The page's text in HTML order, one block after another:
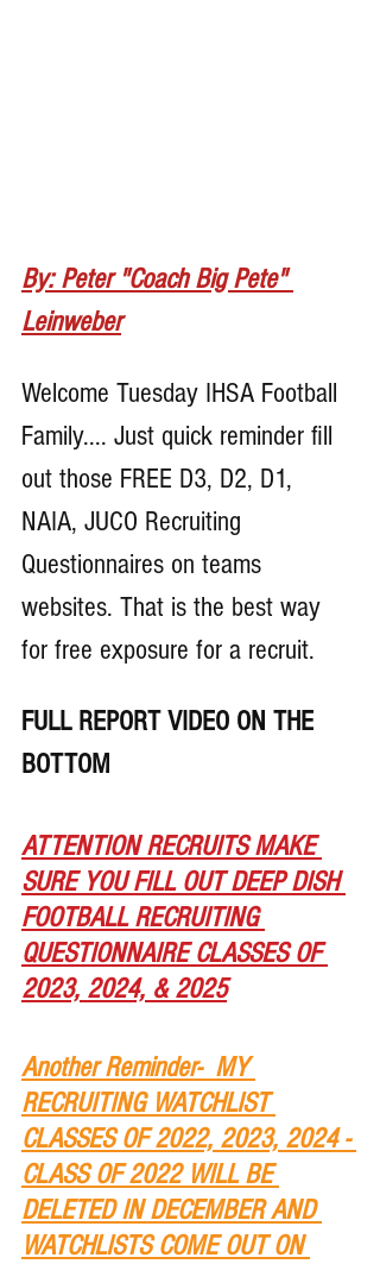
By: Peter "Coach Big Pete"
Leinweber
Welcome Tuesday IHSA Football
Family.... Just quick reminder fill
out those FREE D3, D2, D1,
NAIA, JUCO Recruiting
Questionnaires on teams
websites. That is the best way
for free exposure for a recruit.
FULL REPORT VIDEO ON THE
BOTTOM
ATTENTION RECRUITS MAKE
SURE YOU FILL OUT DEEP DISH
FOOTBALL RECRUITING
QUESTIONNAIRE CLASSES OF
2023, 2024, & 2025
Another Reminder-  MY
RECRUITING WATCHLIST
CLASSES OF 2022, 2023, 2024 -
CLASS OF 2022 WILL BE
DELETED IN DECEMBER AND
WATCHLISTS COME OUT ON